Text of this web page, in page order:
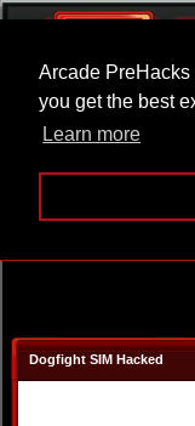
Arcade
you get the best
Learn more
Dogfight SIM Hacked